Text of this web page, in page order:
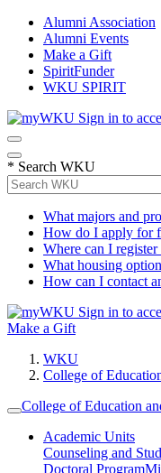
Alumni Association
Alumni Events
Make a Gift
SpiritFunder
WKU SPIRIT
Sign in to
* Search WKU
What majors and
How do I apply for
Where can I
What housing
How can I contact
Sign in to
Make a Gift
WKU
College of
College of Education
Academic Units
Counseling and
Doctoral Program